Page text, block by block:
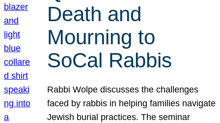
Death and
Mourning to
SoCal Rabbis
Rabbi Wolpe discusses the challenges
faced by rabbis in helping families navigate
Jewish burial practices. The seminar